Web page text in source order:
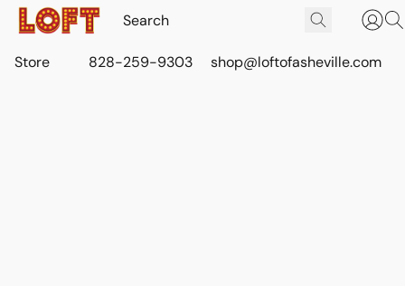
Store 828-259-9303 shop@loftofasheville.com